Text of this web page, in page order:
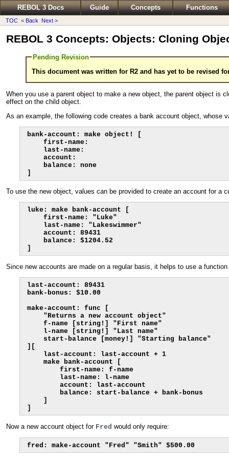
REBOL 3 Docs Guide Concepts Functions
TOC < Back Next >
REBOL 3 Concepts: Objects: Cloning
Pending Revision
This document was written for R2 and has yet to be revised
When you use a parent object to make a new object, the parent object is
effect on the child object.
As an example, the following code creates a bank account object, whose
bank-account: make object! [
    first-name:
    last-name:
    account:
    balance: none
]
To use the new object, values can be provided to create an account for a
luke: make bank-account [
    first-name: "Luke"
    last-name: "Lakeswimmer"
    account: 89431
    balance: $1204.52
]
Since new accounts are made on a regular basis, it helps to use a
last-account: 89431
bank-bonus: $10.00
make-account: func [
    "Returns a new account object"
    f-name [string!] "First name"
    l-name [string!] "Last name"
    start-balance [money!] "Starting balance"
][
    last-account: last-account + 1
    make bank-account [
        first-name: f-name
        last-name: l-name
        account: last-account
        balance: start-balance + bank-bonus
    ]
]
Now a new account object for Fred would only require:
fred: make-account "Fred" "Smith" $500.00